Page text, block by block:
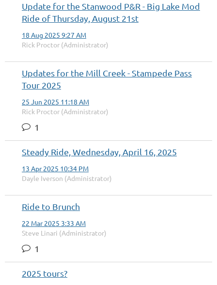
Update for the Stanwood P&R - Big Lake Mod
Ride of Thursday, August 21st
18 Aug 2025 9:27 AM
Rick Proctor (Administrator)
Updates for the Mill Creek - Stampede Pass
Tour 2025
25 Jun 2025 11:18 AM
Rick Proctor (Administrator)
1
Steady Ride, Wednesday, April 16, 2025
13 Apr 2025 10:34 PM
Dayle Iverson (Administrator)
Ride to Brunch
22 Mar 2025 3:33 AM
Steve Linari (Administrator)
1
2025 tours?